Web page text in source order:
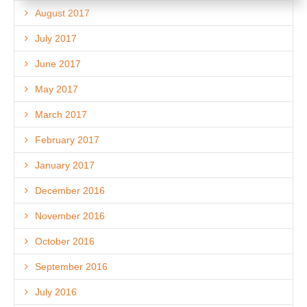
August 2017
July 2017
June 2017
May 2017
March 2017
February 2017
January 2017
December 2016
November 2016
October 2016
September 2016
July 2016